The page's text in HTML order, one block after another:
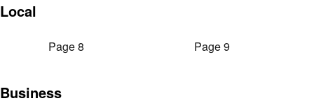
Local
Page 8 Page 9
Business